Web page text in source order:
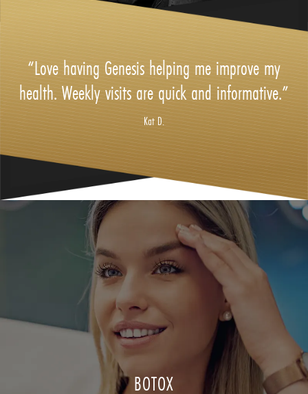
“Love having Genesis helping me improve my
health. Weekly visits are quick and informative.”
Kat D.
BOTOX